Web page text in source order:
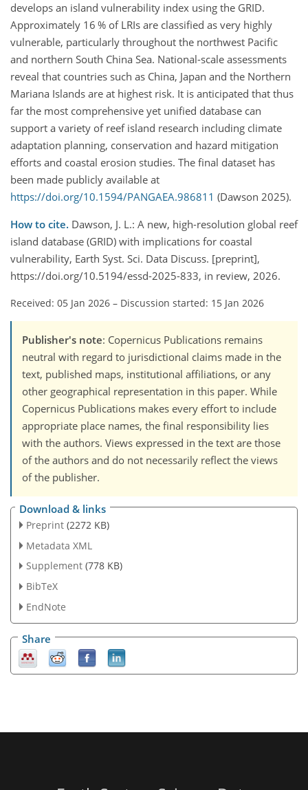
develops an island vulnerability index using the GRID.
Approximately 16 % of LRIs are classified as very highly
vulnerable, particularly throughout the northwest Pacific
and northern South China Sea. National-scale assessments
reveal that countries such as China, Japan and the Northern
Mariana Islands are at highest risk. It is anticipated that thus
far the most comprehensive yet unified database can
support a variety of reef island research including climate
adaptation planning, conservation and hazard mitigation
efforts and coastal erosion studies. The final dataset has
been made publicly available at
https://doi.org/10.1594/PANGAEA.986811 (Dawson 2025).
How to cite. Dawson, J. L.: A new, high-resolution global reef
island database (GRID) with implications for coastal
vulnerability, Earth Syst. Sci. Data Discuss. [preprint],
https://doi.org/10.5194/essd-2025-833, in review, 2026.
Received: 05 Jan 2026 – Discussion started: 15 Jan 2026
Publisher's note: Copernicus Publications remains
neutral with regard to jurisdictional claims made in the
text, published maps, institutional affiliations, or any
other geographical representation in this paper. While
Copernicus Publications makes every effort to include
appropriate place names, the final responsibility lies
with the authors. Views expressed in the text are those
of the authors and do not necessarily reflect the views
of the publisher.
Download & links
Preprint (2272 KB)
Metadata XML
Supplement (778 KB)
BibTeX
EndNote
Share